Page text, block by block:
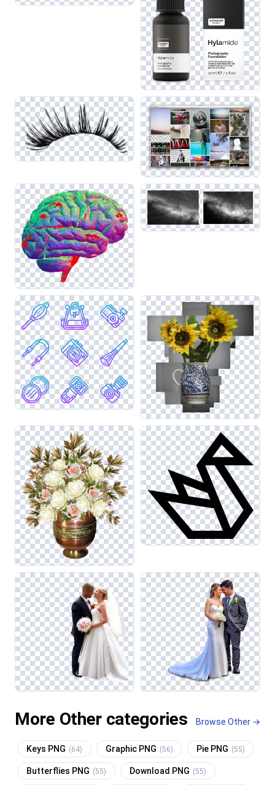
More Other categories Browse Other →
Keys PNG (64) Graphic PNG (56) Pie PNG (55)
Butterflies PNG (55) Download PNG (55)